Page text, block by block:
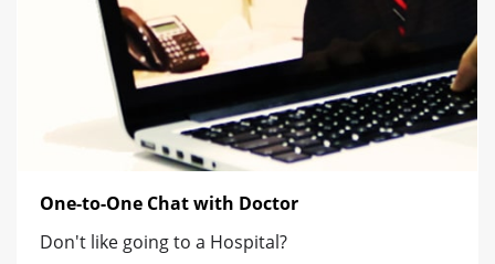
One-to-One Chat with Doctor
Don't like going to a Hospital?